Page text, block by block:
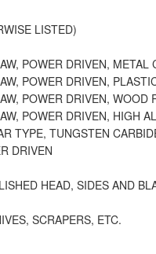
LISTED)
POWER DRIVEN, METAL
POWER DRIVEN,
POWER DRIVEN, WOOD
POWER DRIVEN, HIGH
TYPE, TUNGSTEN
DRIVEN
HEAD, SIDES AND
SCRAPERS, ETC.